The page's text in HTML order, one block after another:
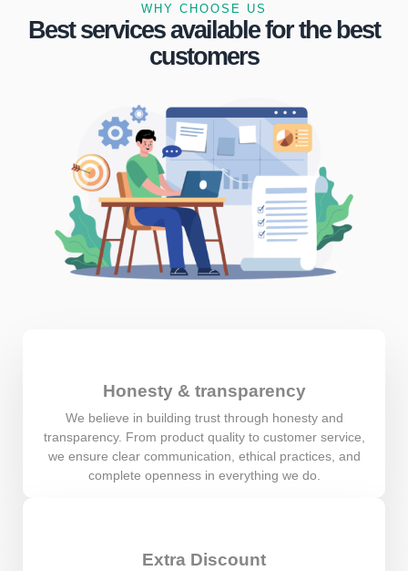
WHY CHOOSE US
Best services available for the best
customers
Honesty & transparency
We believe in building trust through honesty and
transparency. From product quality to customer service,
we ensure clear communication, ethical practices, and
complete openness in everything we do.
Extra Discount